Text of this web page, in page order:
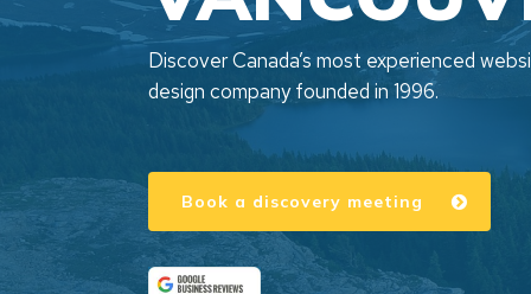
Discover Canada’s most experienced
design company founded in 1996.
Book a discovery meeting